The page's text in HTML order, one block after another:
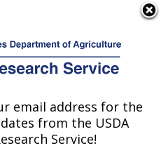
Sidney, MT
email address for the
from the USDA
Service!